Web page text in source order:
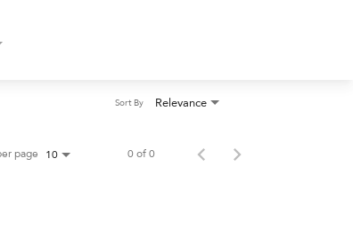
Relevance
Sort By
page 10 0 of 0